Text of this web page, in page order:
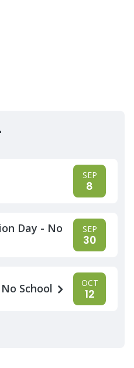
SEP
8
Day - No
SEP
30
School OCT
12